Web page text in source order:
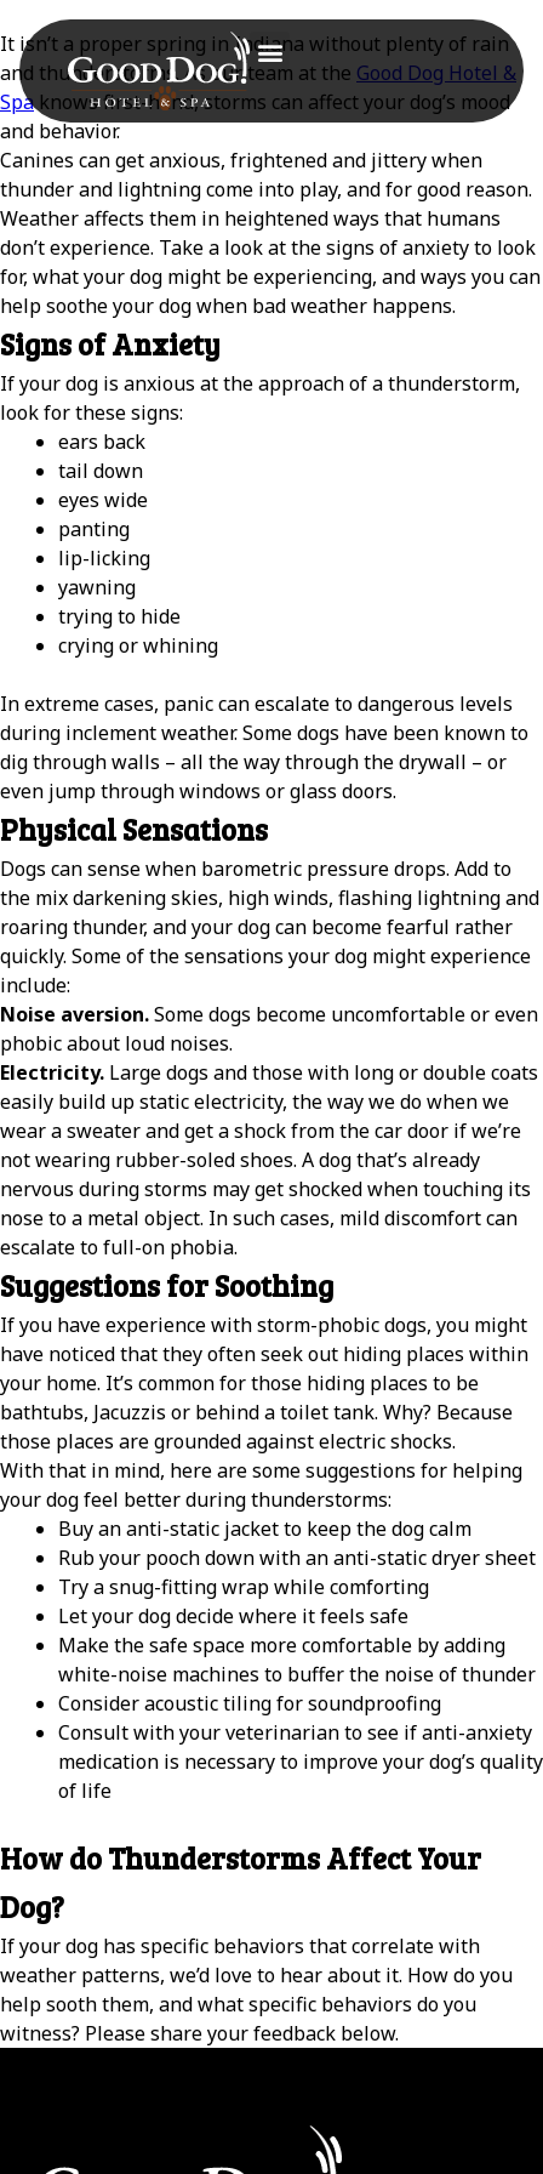
It isn’t a proper spring in Indiana without plenty of rain
and thunderstorms. As our team at the Good Dog Hotel &
Spaknows first-hand, storms can affect your dog’s mood
and behavior.
Canines can get anxious, frightened and jittery when
thunder and lightning come into play, and for good reason.
Weather affects them in heightened ways that humans
don’t experience. Take a look at the signs of anxiety to look
for, what your dog might be experiencing, and ways you can
help soothe your dog when bad weather happens.
Signs of Anxiety
If your dog is anxious at the approach of a thunderstorm,
look for these signs:
ears back
tail down
eyes wide
panting
lip-licking
yawning
trying to hide
crying or whining
In extreme cases, panic can escalate to dangerous levels
during inclement weather. Some dogs have been known to
dig through walls – all the way through the drywall – or
even jump through windows or glass doors.
Physical Sensations
Dogs can sense when barometric pressure drops. Add to
the mix darkening skies, high winds, flashing lightning and
roaring thunder, and your dog can become fearful rather
quickly. Some of the sensations your dog might experience
include:
Noise aversion.Some dogs become uncomfortable or even
phobic about loud noises.
Electricity. Large dogs and those with long or double coats
easily build up static electricity, the way we do when we
wear a sweater and get a shock from the car door if we’re
not wearing rubber-soled shoes. A dog that’s already
nervous during storms may get shocked when touching its
nose to a metal object. In such cases, mild discomfort can
escalate to full-on phobia.
Suggestions for Soothing
If you have experience with storm-phobic dogs, you might
have noticed that they often seek out hiding places within
your home. It’s common for those hiding places to be
bathtubs, Jacuzzis or behind a toilet tank. Why? Because
those places are grounded against electric shocks.
With that in mind, here are some suggestions for helping
your dog feel better during thunderstorms:
Buy an anti-static jacket to keep the dog calm
Rub your pooch down with an anti-static dryer sheet
Try a snug-fitting wrap while comforting
Let your dog decide where it feels safe
Make the safe space more comfortable by adding
white-noise machines to buffer the noise of thunder
Consider acoustic tiling for soundproofing
Consult with your veterinarian to see if anti-anxiety
medication is necessary to improve your dog’s quality
of life
How do Thunderstorms Affect Your
Dog?
If your dog has specific behaviors that correlate with
weather patterns, we’d love to hear about it. How do you
help sooth them, and what specific behaviors do you
witness? Please share your feedback below.